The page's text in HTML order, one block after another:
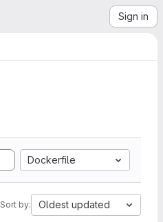
Sign in
Dockerfile
Sort by: Oldest updated